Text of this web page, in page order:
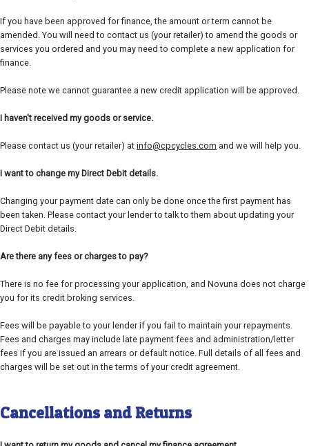
If you have been approved for finance, the amount or term cannot be
amended. You will need to contact us (your retailer) to amend the goods or
services you ordered and you may need to complete a new application for
finance.
Please note we cannot guarantee a new credit application will be approved.
I haven't received my goods or service.
Please contact us (your retailer) at info@cpcycles.com and we will help you.
I want to change my Direct Debit details.
Changing your payment date can only be done once the first payment has
been taken. Please contact your lender to talk to them about updating your
Direct Debit details.
Are there any fees or charges to pay?
There is no fee for processing your application, and Novuna does not charge
you for its credit broking services.
Fees will be payable to your lender if you fail to maintain your repayments.
Fees and charges may include late payment fees and administration/letter
fees if you are issued an arrears or default notice. Full details of all fees and
charges will be set out in the terms of your credit agreement.
Cancellations and Returns